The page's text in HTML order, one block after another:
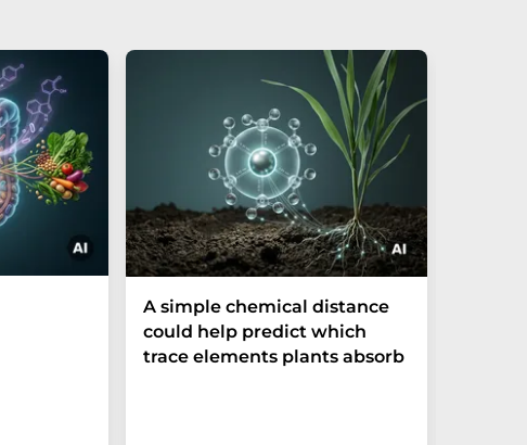
A simple chemical distance
could help predict which
trace elements plants absorb